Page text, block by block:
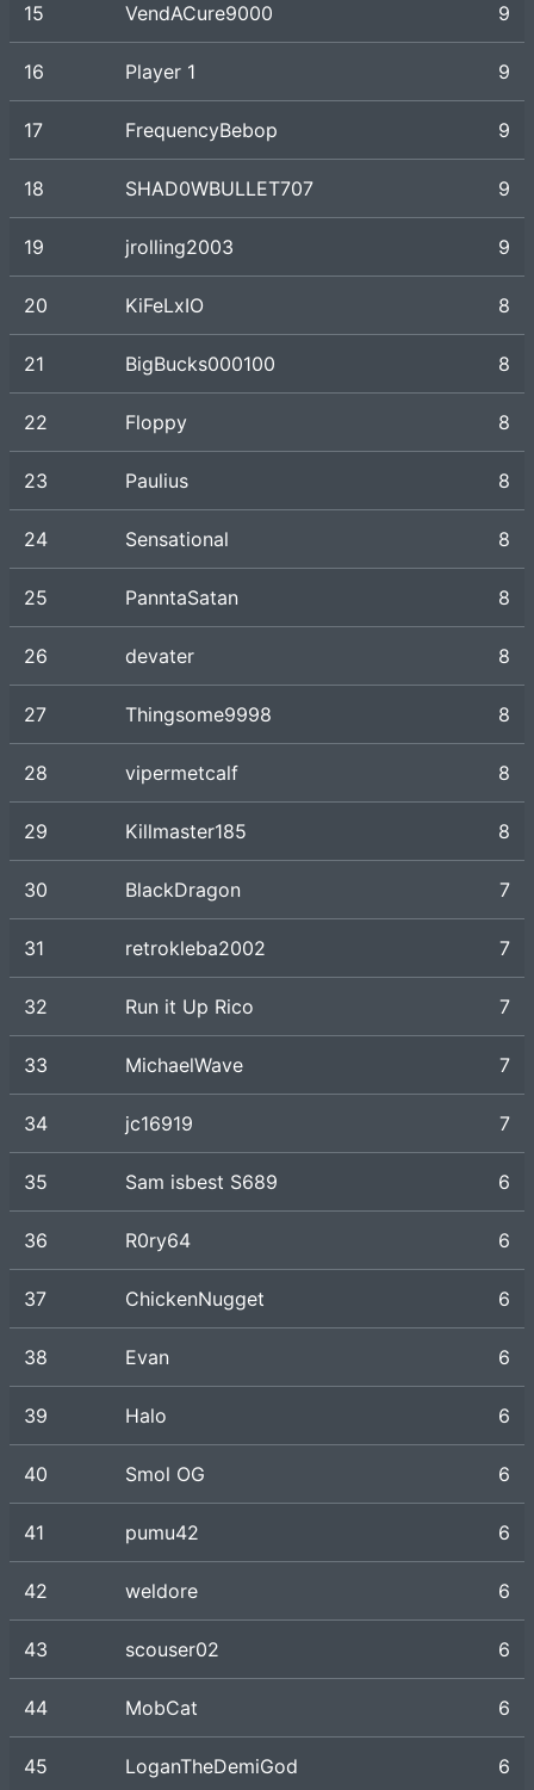
15 VendACure9000 9
16 Player 1 9
17 FrequencyBebop 9
18 SHAD0WBULLET707 9
19 jrolling2003 9
20 KiFeLxIO 8
21 BigBucks000100 8
22 Floppy 8
23 Paulius 8
24 Sensational 8
25 PanntaSatan 8
26 devater 8
27 Thingsome9998 8
28 vipermetcalf 8
29 Killmaster185 8
30 BlackDragon 7
31 retrokleba2002 7
32 Run it Up Rico 7
33 MichaelWave 7
34 jc16919 7
35 Sam isbest S689 6
36 R0ry64 6
37 ChickenNugget 6
38 Evan 6
39 Halo 6
40 Smol OG 6
41 pumu42 6
42 weldore 6
43 scouser02 6
44 MobCat 6
45 LoganTheDemiGod 6